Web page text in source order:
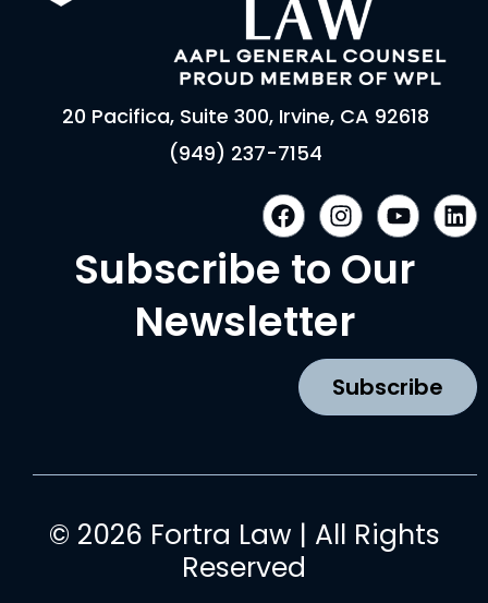
20 Pacifica, Suite 300, Irvine, CA 92618
(949) 237-7154
F
a
c
e
b
o
I
n
s
t
g
a
m
Y
o
u
t
L
i
n
Subscribe to Our
Newsletter
Subscribe
© 2026 Fortra Law | All Rights
Reserved